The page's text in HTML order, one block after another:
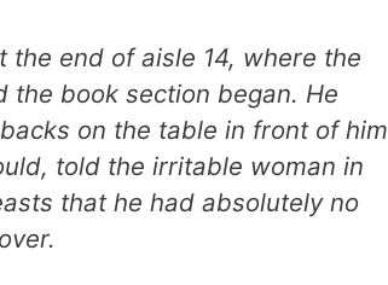
the end of aisle 14, where the
book section began. He
on the table in front of him
told the irritable woman in
that he had absolutely no